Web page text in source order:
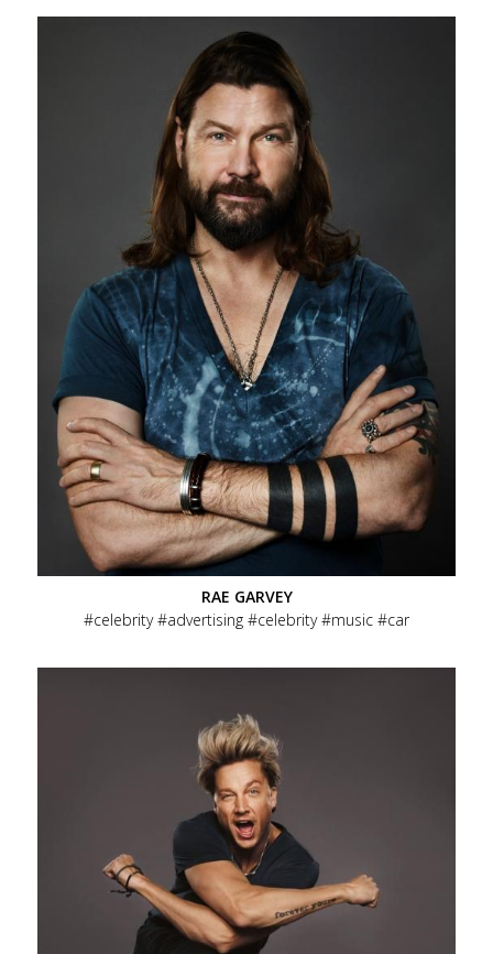
RAE GARVEY
celebrity
advertising celebrity music car